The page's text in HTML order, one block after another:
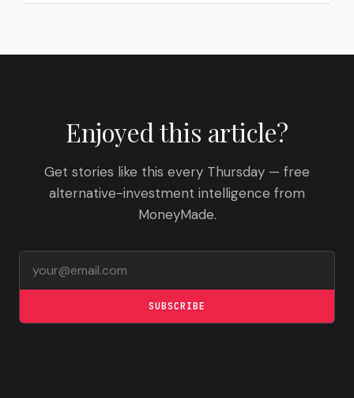
Enjoyed this article?
Get stories like this every Thursday — free
alternative-investment intelligence from
MoneyMade.
SUBSCRIBE